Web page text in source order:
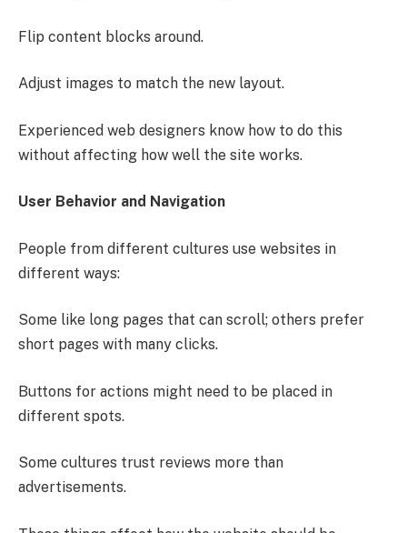
Flip content blocks around.
Adjust images to match the new layout.
Experienced web designers know how to do this
without affecting how well the site works.
User Behavior and Navigation
People from different cultures use websites in
different ways:
Some like long pages that can scroll; others prefer
short pages with many clicks.
Buttons for actions might need to be placed in
different spots.
Some cultures trust reviews more than
advertisements.